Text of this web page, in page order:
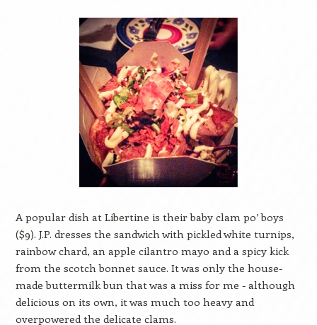
A popular dish at Libertine is their baby clam po’ boys
($9). J.P. dresses the sandwich with pickled white turnips,
rainbow chard, an apple cilantro mayo and a spicy kick
from the scotch bonnet sauce. It was only the house-
made buttermilk bun that was a miss for me - although
delicious on its own, it was much too heavy and
overpowered the delicate clams.